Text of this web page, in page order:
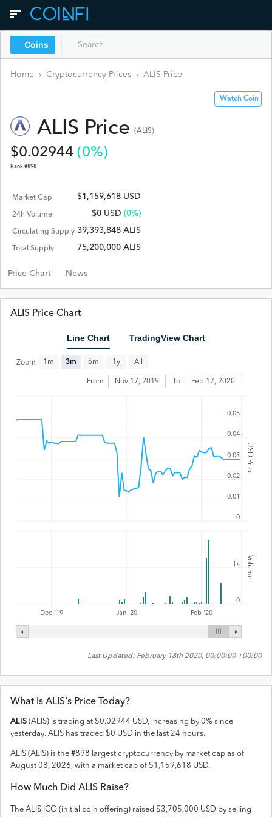
Coins
Home › Cryptocurrency Prices › ALIS Price
Watch Coin
ALIS Price (ALIS)
$0.02944 (0%)
Rank #898
Market Cap $1,159,618 USD
24h Volume $0 USD (0%)
Circulating Supply 39,393,848 ALIS
Total Supply 75,200,000 ALIS
Price Chart News
ALIS Price Chart
Line Chart TradingView Chart
USD Price
Volume
Zoom 1m 3m 6m 1y All
From Nov 17, 2019 To Feb 17, 2020
Dec '19 Jan '20 Feb '20
0
0.01
0.02
0.03
0.04
0.05
0
1k
Last Updated: February 18th 2020, 00:00:00 +00:00
What Is ALIS's Price Today?
ALIS (ALIS) is trading at $0.02944 USD, increasing by 0% since
yesterday. ALIS has traded $0 USD in the last 24 hours.
ALIS (ALIS) is the #898 largest cryptocurrency by market cap as of
August 08, 2026, with a market cap of $1,159,618 USD.
How Much Did ALIS Raise?
The ALIS ICO (initial coin offering) raised $3,705,000 USD by selling